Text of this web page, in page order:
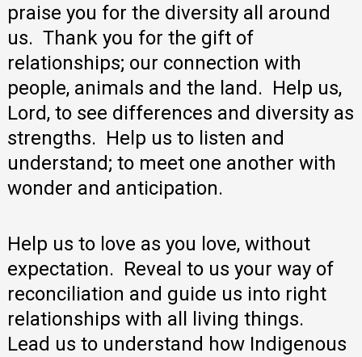
praise you for the diversity all around
us. Thank you for the gift of
relationships; our connection with
people, animals and the land. Help us,
Lord, to see differences and diversity as
strengths. Help us to listen and
understand; to meet one another with
wonder and anticipation.
Help us to love as you love, without
expectation. Reveal to us your way of
reconciliation and guide us into right
relationships with all living things.
Lead us to understand how Indigenous